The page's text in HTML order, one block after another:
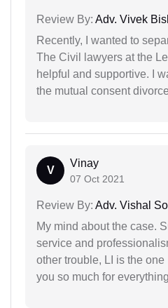
Review By: Adv. Vivek
Recently, I wanted to
The Civil lawyers at the
helpful and supportive. I
the mutual consent
V
Vinay
07 Oct 2021
Review By: Adv. Vishal
My mind about the case.
service and
other trouble, LI is the
you so much for